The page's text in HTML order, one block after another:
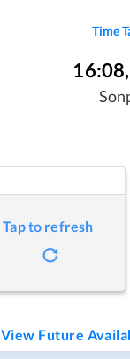
Time
16:08,
Tap to refresh
View Future